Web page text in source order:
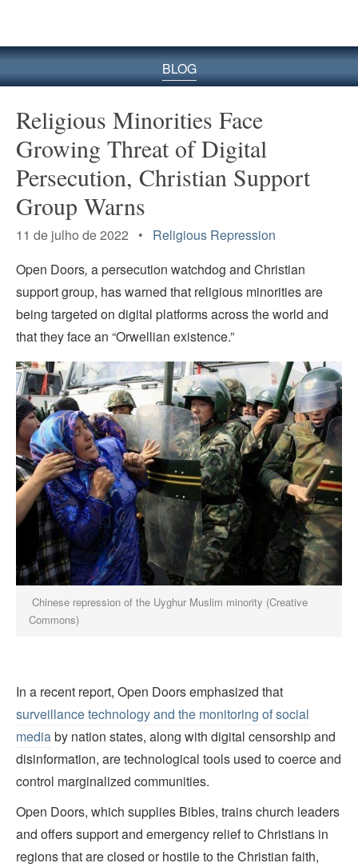
BLOG
Religious Minorities Face
Growing Threat of Digital
Persecution, Christian Support
Group Warns
11 de julho de 2022 • Religious Repression
Open Doors, a persecution watchdog and Christian
support group, has warned that religious minorities are
being targeted on digital platforms across the world and
that they face an “Orwellian existence.”
Chinese repression of the Uyghur Muslim minority (Creative
Commons)
In a recent report, Open Doorsemphasized that
surveillance technology and the monitoring of social
mediaby nation states, along with digital censorship and
disinformation, are technological tools used to coerce and
control marginalized communities.
Open Doors, which supplies Bibles, trains church leaders
and offers support and emergency relief to Christians in
regions that are closed or hostile to the Christian faith,